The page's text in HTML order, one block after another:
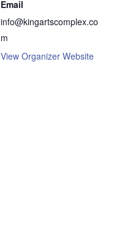
Email
info@kingartscomplex.co
m
View Organizer Website